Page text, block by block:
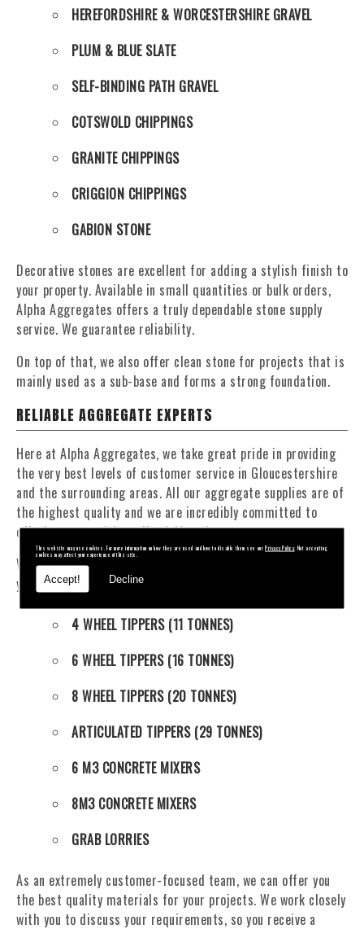
This website may use cookies. For more information on how they are used and how to disable them see ourPrivacy Policy. Not accepting
cookies may affect your experience of this site.
Accept! Decline
HEREFORDSHIRE & WORCESTERSHIRE GRAVEL
PLUM & BLUE SLATE
SELF-BINDING PATH GRAVEL
COTSWOLD CHIPPINGS
GRANITE CHIPPINGS
CRIGGION CHIPPINGS
GABION STONE
Decorative stones are excellent for adding a stylish finish to
your property. Available in small quantities or bulk orders,
Alpha Aggregates offers a truly dependable stone supply
service. We guarantee reliability.
On top of that, we also offer clean stone for projects that is
mainly used as a sub-base and forms a strong foundation.
RELIABLE AGGREGATE EXPERTS
Here at Alpha Aggregates, we take great pride in providing
the very best levels of customer service in Gloucestershire
and the surrounding areas. All our aggregate supplies are of
the highest quality and we are incredibly committed to
offering competitive, affordable prices.
We have a fantastic fleet of tippers and mixers to deliver
your materials at a time that suits you. Our fleet contains:
4 WHEEL TIPPERS (11 TONNES)
6 WHEEL TIPPERS (16 TONNES)
8 WHEEL TIPPERS (20 TONNES)
ARTICULATED TIPPERS (29 TONNES)
6 M3 CONCRETE MIXERS
8M3 CONCRETE MIXERS
GRAB LORRIES
As an extremely customer-focused team, we can offer you
the best quality materials for your projects. We work closely
with you to discuss your requirements, so you receive a